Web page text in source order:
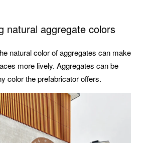
natural aggregate colors
natural color of aggregates can make
more lively. Aggregates can be
color the prefabricator offers.